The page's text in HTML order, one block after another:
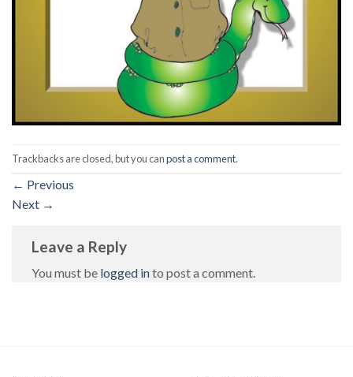
Trackbacks are closed, but you canpost a comment.
← Previous
Next →
Leave a Reply
You must be logged into post a comment.